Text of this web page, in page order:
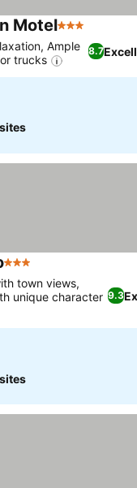
Motel3 Stars
8.7
Ample
trucks
3 Stars
9.3
town views,
unique character